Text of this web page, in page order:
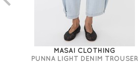
MASAI CLOTHING
PUNNA LIGHT DENIM TROUSER